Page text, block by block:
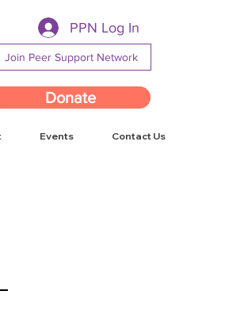
PPN Log In
Join Peer Support Network
Donate
Events Contact Us